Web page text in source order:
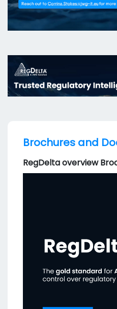
Brochures and
RegDelta overview